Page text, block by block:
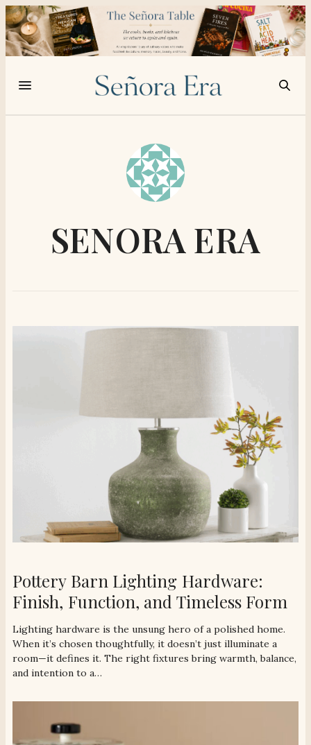
SENORA ERA
Pottery Barn Lighting Hardware:
Finish, Function, and Timeless Form
Lighting hardware is the unsung hero of a polished home.
When it’s chosen thoughtfully, it doesn’t just illuminate a
room—it defines it. The right fixtures bring warmth, balance,
and intention to a…